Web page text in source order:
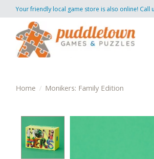
Your friendly local game store is also online! Call
Home / Monikers: Family Edition